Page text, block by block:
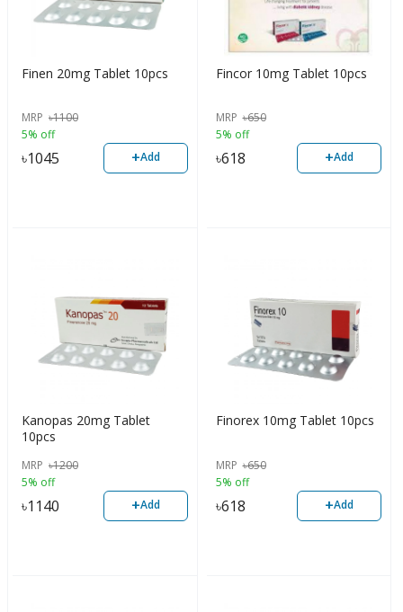
Finen 20mg Tablet 10pcs
MRP ৳1100
5% off
৳1045 +Add
Fincor 10mg Tablet 10pcs
MRP ৳650
5% off
৳618 +Add
Kanopas 20mg Tablet
10pcs
MRP ৳1200
5% off
৳1140 +Add
Finorex 10mg Tablet 10pcs
MRP ৳650
5% off
৳618 +Add